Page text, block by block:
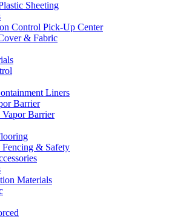
Sheeting
Control Pick-Up Center
& Fabric
Liners
Barrier
Barrier
& Safety
Materials